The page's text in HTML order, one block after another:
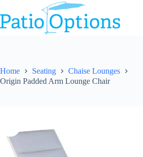
to
content
Home Seating
Chaise Lounges
Origin Padded Arm Lounge Chair